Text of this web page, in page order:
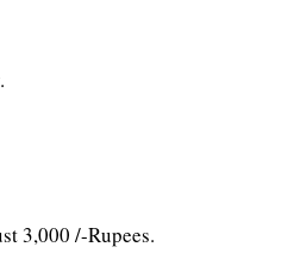
3,000 /-Rupees.